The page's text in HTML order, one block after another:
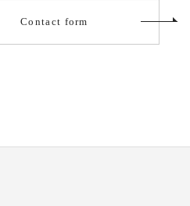
Contact form